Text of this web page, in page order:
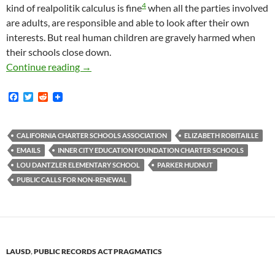
kind of realpolitik calculus is fine4 when all the parties involved
are adults, are responsible and able to look after their own
interests. But real human children are gravely harmed when
their schools close down.
Continue reading The Charter School Industry Famously
→
F
b
o
o
k
T
t
e
r
R
i
t
CALIFORNIA CHARTER SCHOOLS ASSOCIATION
ELIZABETH ROBITAILLE
EMAILS
INNER CITY EDUCATION FOUNDATION CHARTER SCHOOLS
LOU DANTZLER ELEMENTARY SCHOOL
PARKER HUDNUT
PUBLIC CALLS FOR NON-RENEWAL
LAUSD,PUBLIC RECORDS ACT PRAGMATICS